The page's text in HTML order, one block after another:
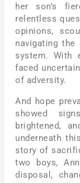
her son’s
relentless
opinions,
navigating the
system. With
faced
of adversity.
And hope
showed
brightened,
underneath
story of
two boys,
disposal,